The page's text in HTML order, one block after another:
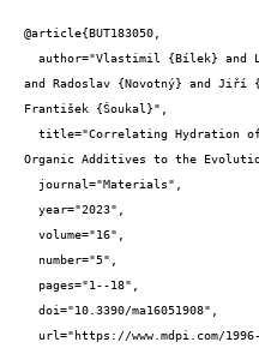
@article{BUT183050,
and Radoslav {Novotný} and
František {Šoukal}",
Organic Additives to the